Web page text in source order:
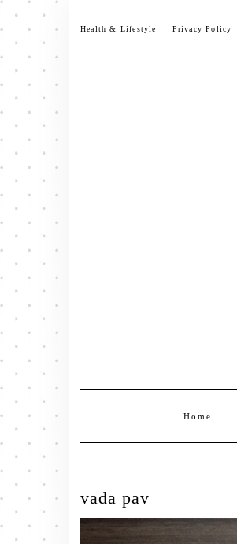
Skip
content
Health & Lifestyle Privacy Policy
Home
vada pav